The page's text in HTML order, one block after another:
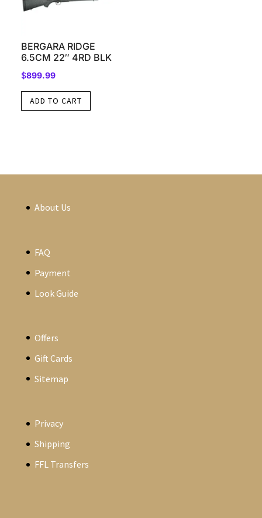
BERGARA RIDGE
6.5CM 22″ 4RD BLK
$899.99
ADD TO CART
About Us
FAQ
Payment
Look Guide
Offers
Gift Cards
Sitemap
Privacy
Shipping
FFL Transfers